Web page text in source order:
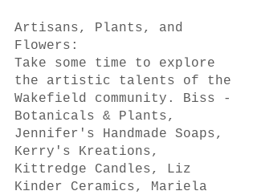
Artisans, Plants, and
Flowers:
Take some time to explore
the artistic talents of the
Wakefield community. Biss -
Botanicals & Plants,
Jennifer's Handmade Soaps,
Kerry's Kreations,
Kittredge Candles, Liz
Kinder Ceramics, Mariela